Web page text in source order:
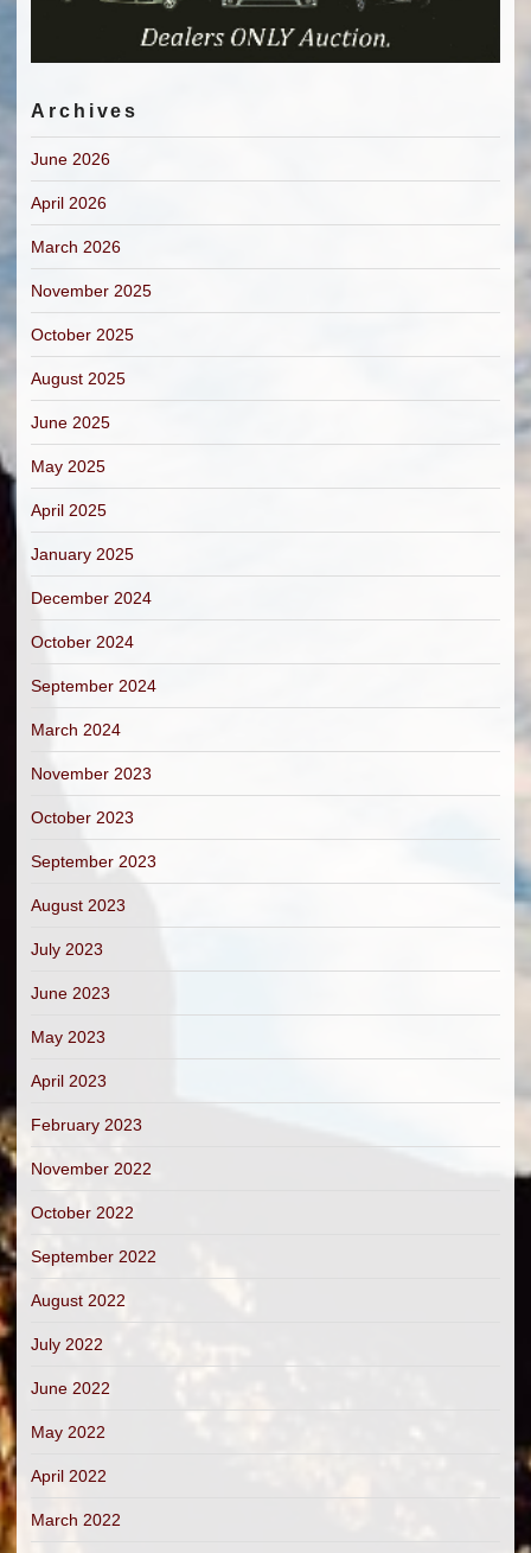
Archives
June 2026
April 2026
March 2026
November 2025
October 2025
August 2025
June 2025
May 2025
April 2025
January 2025
December 2024
October 2024
September 2024
March 2024
November 2023
October 2023
September 2023
August 2023
July 2023
June 2023
May 2023
April 2023
February 2023
November 2022
October 2022
September 2022
August 2022
July 2022
June 2022
May 2022
April 2022
March 2022